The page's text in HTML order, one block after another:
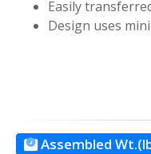
Easily
Design uses
Assembled